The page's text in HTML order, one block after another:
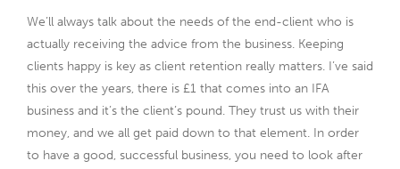
We’ll always talk about the needs of the end-client who is
actually receiving the advice from the business. Keeping
clients happy is key as client retention really matters. I’ve said
this over the years, there is £1 that comes into an IFA
business and it’s the client’s pound. They trust us with their
money, and we all get paid down to that element. In order
to have a good, successful business, you need to look after